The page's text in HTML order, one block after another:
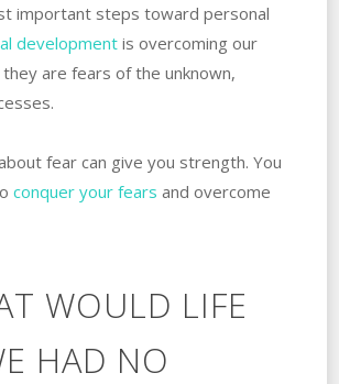
important steps toward personal
developmentis overcoming our
are fears of the unknown,
fear can give you strength. You
conquer your fears and overcome
WOULD LIFE
HAD NO